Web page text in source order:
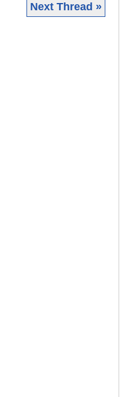
Next Thread »